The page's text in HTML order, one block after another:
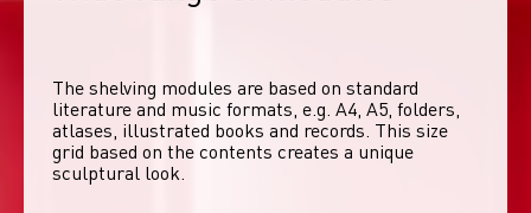
The shelving modules are based on standard
literature and music formats, e.g. A4, A5, folders,
atlases, illustrated books and records. This size
grid based on the contents creates a unique
sculptural look.